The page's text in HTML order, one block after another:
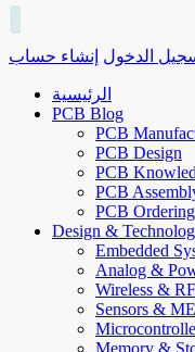
الدخول إنشاء حساب
الرئيسية
PCB Blog
PCB
PCB Design
PCB
PCB
PCB Ordering
Design &
Embedded
Analog &
Wireless &
Sensors &
Memory &